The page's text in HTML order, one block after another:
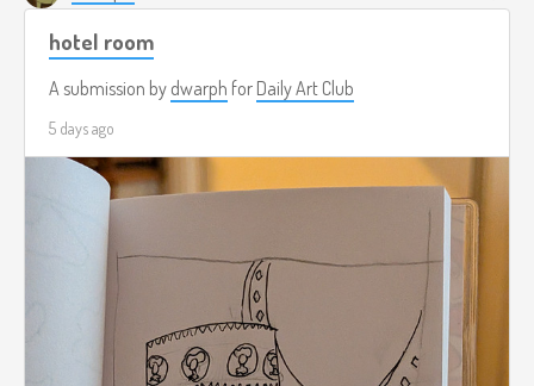
hotel room
A submission by dwarph for Daily Art Club
5 days ago